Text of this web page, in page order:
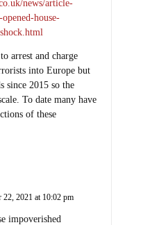
news/article-
house-
arrest and charge
into Europe but
since 2015 so the
To date many have
of these
22, 2021 at 10:02 pm
impoverished